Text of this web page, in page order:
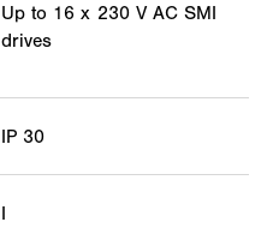
Up to 16 x 230 V AC SMI
drives
IP 30
I